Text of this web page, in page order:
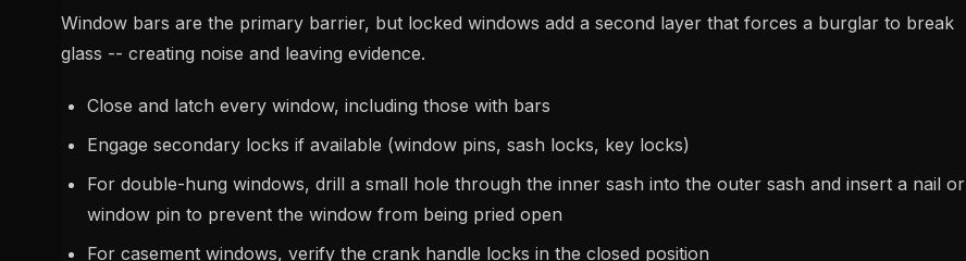
Window bars are the primary barrier, but locked windows add a second layer that forces a burglar to break
glass -- creating noise and leaving evidence.
Close and latch every window, including those with bars
Engage secondary locks if available (window pins, sash locks, key locks)
For double-hung windows, drill a small hole through the inner sash into the outer sash and insert a nail or
window pin to prevent the window from being pried open
For casement windows, verify the crank handle locks in the closed position